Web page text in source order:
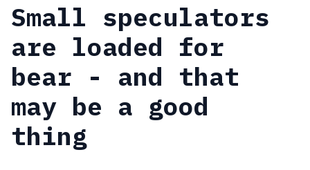
Small speculators
are loaded for
bear - and that
may be a good
thing